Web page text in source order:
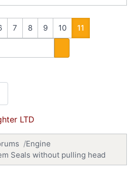
7 8 9 10 11
LTD
Engine
Seals without pulling head